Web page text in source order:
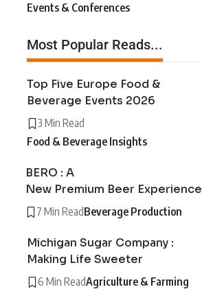
Events & Conferences
Most Popular Reads...
Top Five Europe Food &
Beverage Events 2026
3 Min Read
Food & Beverage Insights
BERO : A
New Premium Beer Experience
7 Min ReadBeverage Production
Michigan Sugar Company :
Making Life Sweeter
6 Min ReadAgriculture & Farming